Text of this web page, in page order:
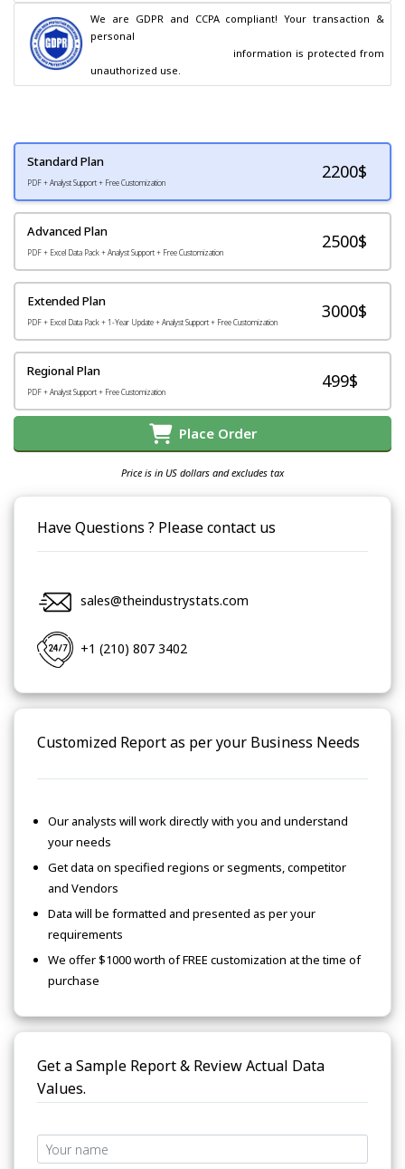
We are GDPR and CCPA compliant! Your transaction &
personal
unauthorized use.
Standard Plan
PDF + Analyst Support + Free Customization
2200$
Advanced Plan
PDF + Excel Data Pack + Analyst Support + Free Customization
2500$
Extended Plan
PDF + Excel Data Pack + 1-Year Update + Analyst Support + Free Customization
3000$
Regional Plan
PDF + Analyst Support + Free Customization
499$
Place Order
Price is in US dollars and excludes tax
Have Questions ? Please contact us
sales@theindustrystats.com
+1 (210) 807 3402
Customized Report as per your Business Needs
Our analysts will work directly with you and understand
your needs
Get data on specified regions or segments, competitor
and Vendors
Data will be formatted and presented as per your
requirements
We offer $1000 worth of FREE customization at the time of
purchase
Get a Sample Report & Review Actual Data
Values.